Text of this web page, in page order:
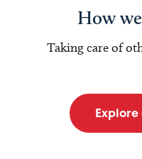
How
Taking care of